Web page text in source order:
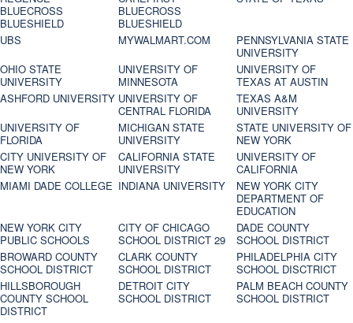
BLUECROSS
BLUESHIELD
BLUECROSS
BLUESHIELD
UBS MYWALMART.COM
PENNSYLVANIA STATE
UNIVERSITY
OHIO STATE
UNIVERSITY
UNIVERSITY OF
MINNESOTA
UNIVERSITY OF
TEXAS AT AUSTIN
ASHFORD UNIVERSITY UNIVERSITY OF
CENTRAL FLORIDA
TEXAS A&M
UNIVERSITY
UNIVERSITY OF
FLORIDA
MICHIGAN STATE
UNIVERSITY
STATE UNIVERSITY OF
NEW YORK
CITY UNIVERSITY OF
NEW YORK
CALIFORNIA STATE
UNIVERSITY
UNIVERSITY OF
CALIFORNIA
MIAMI DADE COLLEGE INDIANA UNIVERSITY
NEW YORK CITY
DEPARTMENT OF
EDUCATION
NEW YORK CITY
PUBLIC SCHOOLS
CITY OF CHICAGO
SCHOOL DISTRICT 29
DADE COUNTY
SCHOOL DISTRICT
BROWARD COUNTY
SCHOOL DISTRICT
CLARK COUNTY
SCHOOL DISTRICT
PHILADELPHIA CITY
SCHOOL DISCTRICT
HILLSBOROUGH
COUNTY SCHOOL
DISTRICT
DETROIT CITY
SCHOOL DISTRICT
PALM BEACH COUNTY
SCHOOL DISTRICT